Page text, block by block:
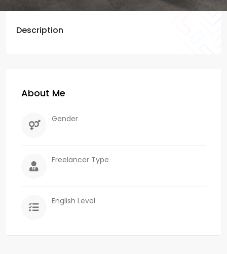
Description
About Me
Gender
Freelancer Type
English Level